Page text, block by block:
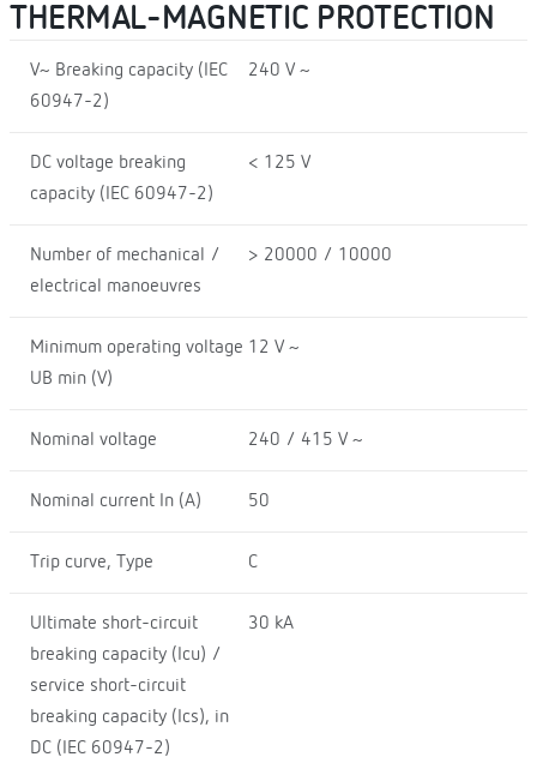
THERMAL-MAGNETIC PROTECTION
V~ Breaking capacity (IEC
60947-2)
240 V ~
DC voltage breaking
capacity (IEC 60947-2)
< 125 V
Number of mechanical /
electrical manoeuvres
> 20000 / 10000
Minimum operating voltage
UB min (V)
12 V ~
Nominal voltage 240 / 415 V ~
Nominal current In (A) 50
Trip curve, Type C
Ultimate short-circuit
breaking capacity (Icu) /
service short-circuit
breaking capacity (Ics), in
DC (IEC 60947-2)
30 kA